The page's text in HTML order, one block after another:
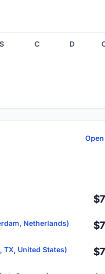
S C D
Netherlands)
TX, United States)